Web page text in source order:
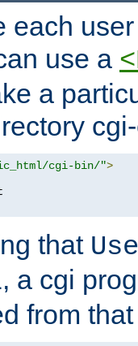
each
use a
a
cgi-bin/">
that
, a cgi
from